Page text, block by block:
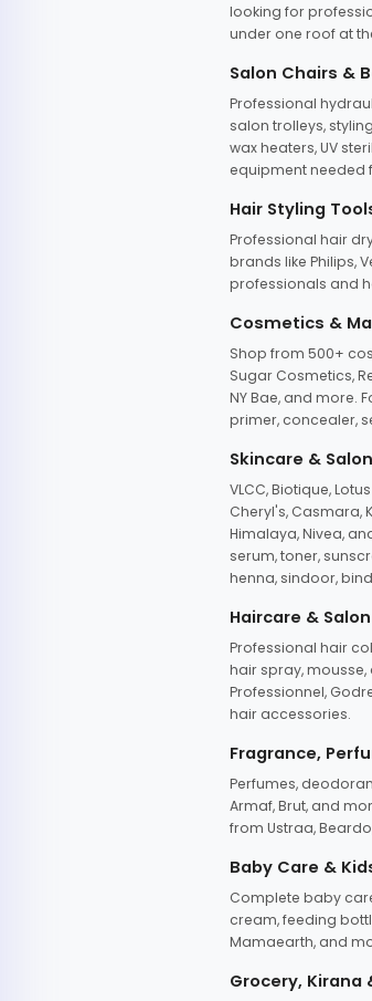
looking for
under one roof at
Salon Chairs &
Professional
salon trolleys,
wax heaters, UV
equipment needed
Hair Styling
Professional hair
brands like Philips,
professionals and
Cosmetics &
Shop from 500+
Sugar Cosmetics,
NY Bae, and more.
primer, concealer,
Skincare &
VLCC, Biotique,
Cheryl's, Casmara,
Himalaya, Nivea,
serum, toner,
henna, sindoor,
Haircare &
Professional hair
hair spray, mousse,
Professionnel,
hair accessories.
Fragrance,
Perfumes,
Armaf, Brut, and
from Ustraa,
Baby Care &
Complete baby
cream, feeding
Mamaearth, and
Grocery, Kirana